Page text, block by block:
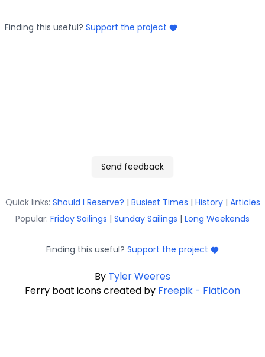
Finding this useful? Support the project
Send feedback
Quick links: Should I Reserve? | Busiest Times | History | Articles
Popular: Friday Sailings | Sunday Sailings | Long Weekends
Finding this useful? Support the project
By Tyler Weeres
Ferry boat icons created by Freepik - Flaticon